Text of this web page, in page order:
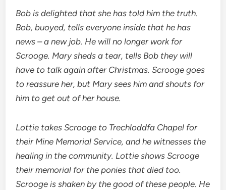
Bob is delighted that she has told him the truth.
Bob, buoyed, tells everyone inside that he has
news – a new job. He will no longer work for
Scrooge. Mary sheds a tear, tells Bob they will
have to talk again after Christmas. Scrooge goes
to reassure her, but Mary sees him and shouts for
him to get out of her house.
Lottie takes Scrooge to Trechloddfa Chapel for
their Mine Memorial Service, and he witnesses the
healing in the community. Lottie shows Scrooge
their memorial for the ponies that died too.
Scrooge is shaken by the good of these people. He